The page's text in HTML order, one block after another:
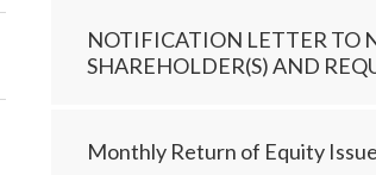
NOTIFICATION LETTER TO
SHAREHOLDER(S) AND
Monthly Return of Equity